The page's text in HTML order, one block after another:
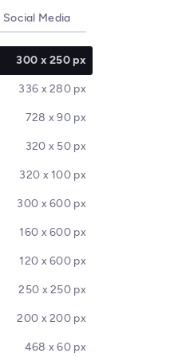
Social Media
300 x 250 px
336 x 280 px
728 x 90 px
320 x 50 px
320 x 100 px
300 x 600 px
160 x 600 px
120 x 600 px
250 x 250 px
200 x 200 px
468 x 60 px